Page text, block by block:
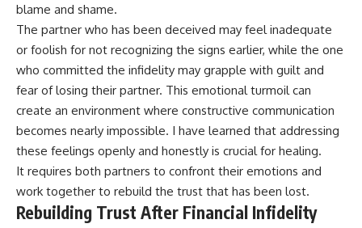
blame and shame.
The partner who has been deceived may feel inadequate
or foolish for not recognizing the signs earlier, while the one
who committed the infidelity may grapple with guilt and
fear of losing their partner. This emotional turmoil can
create an environment where constructive communication
becomes nearly impossible. I have learned that addressing
these feelings openly and honestly is crucial for healing.
It requires both partners to confront their emotions and
work together to rebuild the trust that has been lost.
Rebuilding Trust After Financial Infidelity